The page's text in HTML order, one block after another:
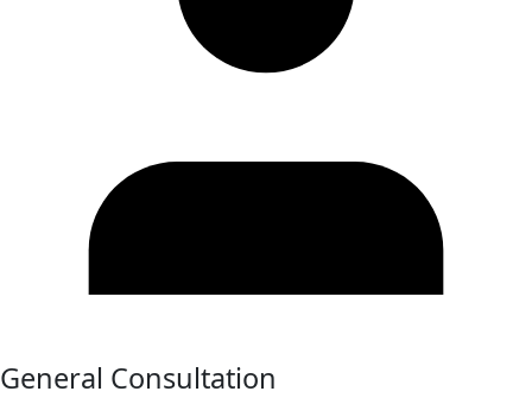
General Consultation